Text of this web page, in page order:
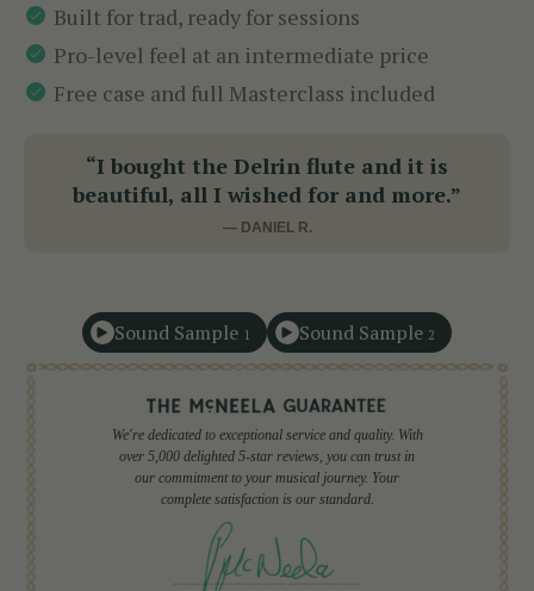
Built for trad, ready for sessions
Pro-level feel at an intermediate price
Free case and full Masterclass included
“I bought the Delrin flute and it is
beautiful, all I wished for and more.”
— DANIEL R.
Sound Sample 1 Sound Sample 2
We're dedicated to exceptional service and quality. With
over 5,000 delighted 5-star reviews, you can trust in
our commitment to your musical journey. Your
complete satisfaction is our standard.